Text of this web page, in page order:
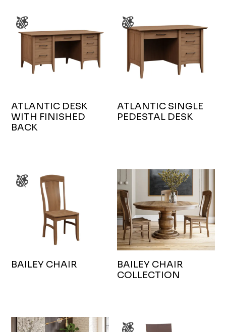
ATLANTIC DESK
WITH FINISHED
BACK
ATLANTIC SINGLE
PEDESTAL DESK
BAILEY CHAIR
BAILEY CHAIR
COLLECTION